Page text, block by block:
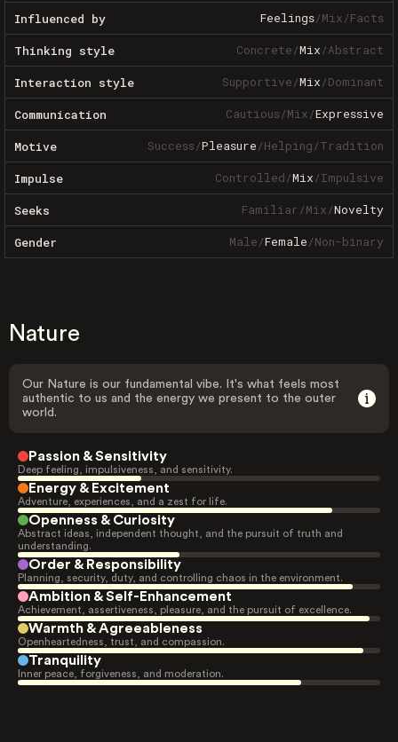
Influenced by Feelings/Mix/Facts
Thinking style Concrete/Mix/Abstract
Interaction style Supportive/Mix/Dominant
Communication Cautious/Mix/Expressive
Motive Success/Pleasure/Helping/Tradition
Impulse Controlled/Mix/Impulsive
Seeks Familiar/Mix/Novelty
Gender Male/Female/Non-binary
Nature
Our Nature is our fundamental vibe. It's what feels most
authentic to us and the energy we present to the outer
world.
Passion & Sensitivity
Deep feeling, impulsiveness, and sensitivity.
Energy & Excitement
Adventure, experiences, and a zest for life.
Openness & Curiosity
Abstract ideas, independent thought, and the pursuit of truth and
understanding.
Order & Responsibility
Planning, security, duty, and controlling chaos in the environment.
Ambition & Self-Enhancement
Achievement, assertiveness, pleasure, and the pursuit of excellence.
Warmth & Agreeableness
Openheartedness, trust, and compassion.
Tranquility
Inner peace, forgiveness, and moderation.